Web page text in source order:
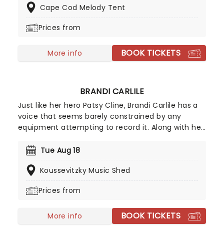
extent that he was picked by KFC to play Colonel
to ever sell out Madison Square Garden, he's a
nominee, as well as a father of five (phew). Catch
him live on the Everything Is Wonderful Tour,
Cape Cod Melody Tent
Prices from
More info BOOK TICKETS
BRANDI CARLILE
Just like her hero Patsy Cline, Brandi Carlile has a
voice that seems barely constrained by any
equipment attempting to record it. Along with her
blending bluegrass stomp and tender pop balladry
her incredible back catalog alongside new music,
through universal themes of love, hate, death,
Tue Aug 18
Koussevitzky Music Shed
Prices from
More info BOOK TICKETS